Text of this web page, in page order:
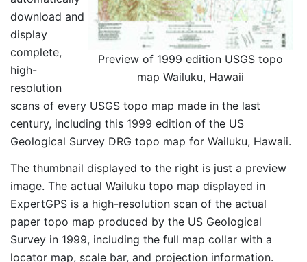
Preview of 1999 edition USGS topo
map Wailuku, Hawaii
download and
display
complete,
high-
resolution
scans of every USGS topo map made in the last
century, including this 1999 edition of the US
Geological Survey DRG topo map for Wailuku, Hawaii.
The thumbnail displayed to the right is just a preview
image. The actual Wailuku topo map displayed in
ExpertGPS is a high-resolution scan of the actual
paper topo map produced by the US Geological
Survey in 1999, including the full map collar with a
locator map, scale bar, and projection information.